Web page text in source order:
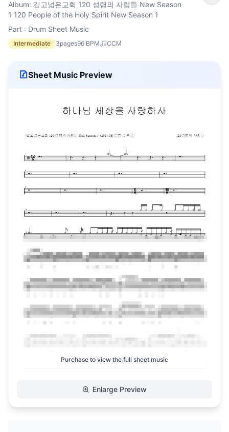
Album: 깊고넓은교회 120 성령의 사람들 New Season
1 120 People of the Holy Spirit New Season 1
Part : Drum Sheet Music
Intermediate 3pages96 BPM CCM
Sheet Music Preview
Purchase to view the full sheet music
Enlarge Preview